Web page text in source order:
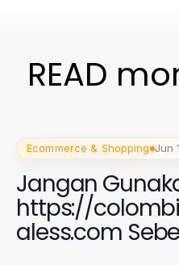
READ
Ecommerce & Shopping Jun
Jangan
https://
aless.com